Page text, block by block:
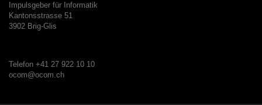
Impulsgeber für Informatik
Kantonsstrasse 51
3902 Brig-Glis
Telefon +41 27 922 10 10
ocom@ocom.ch